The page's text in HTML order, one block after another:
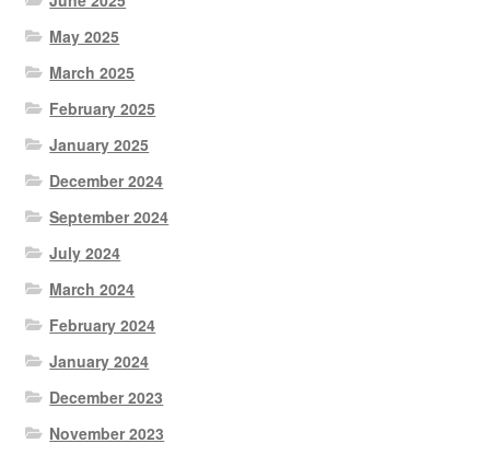
May 2025
March 2025
February 2025
January 2025
December 2024
September 2024
July 2024
March 2024
February 2024
January 2024
December 2023
November 2023